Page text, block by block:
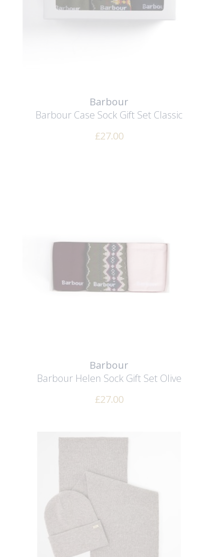
Barbour
Barbour Case Sock Gift Set Classic
£27.00
Barbour
Barbour Helen Sock Gift Set Olive
£27.00